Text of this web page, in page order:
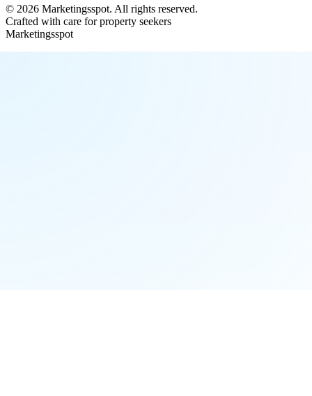
© 2026 Marketingsspot. All rights reserved.
Crafted with care for property seekers
Marketingsspot